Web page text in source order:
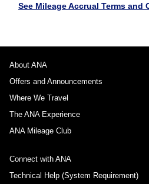
See Mileage Accrual Terms and
About ANA
Offers and Announcements
Where We Travel
The ANA Experience
ANA Mileage Club
Connect with ANA
Technical Help (System Requirement)